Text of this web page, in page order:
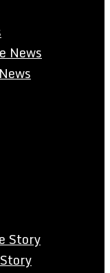
News
Story